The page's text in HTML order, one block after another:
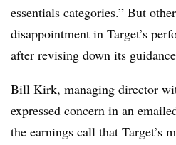
essentials categories.” But
disappointment in Target’s
after revising down its
Bill Kirk, managing director
expressed concern in an
the earnings call that Target’s